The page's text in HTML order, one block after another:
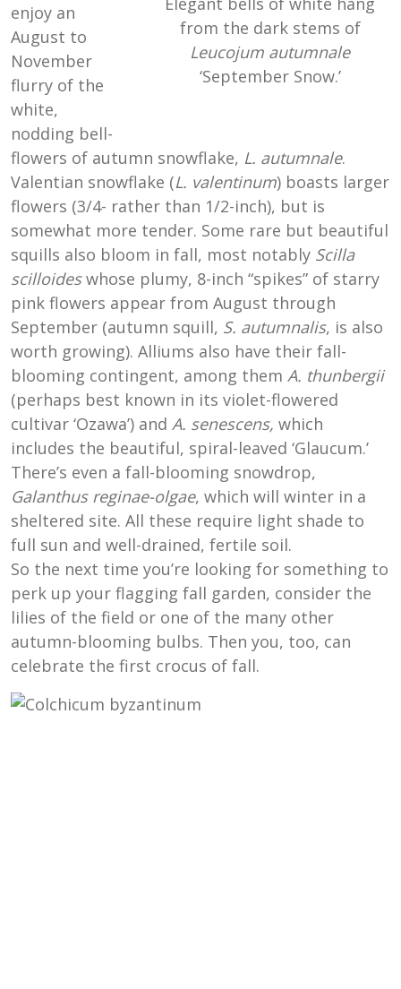
from the dark stems of
Leucojum autumnale
‘September Snow.’
enjoy an
August to
November
flurry of the
white,
nodding bell-
flowers of autumn snowflake, L. autumnale.
Valentian snowflake (L. valentinum) boasts larger
flowers (3/4- rather than 1/2-inch), but is
somewhat more tender. Some rare but beautiful
squills also bloom in fall, most notably Scilla
scilloideswhose plumy, 8-inch “spikes” of starry
pink flowers appear from August through
September (autumn squill, S. autumnalis, is also
worth growing). Alliums also have their fall-
blooming contingent, among them A. thunbergii
(perhaps best known in its violet-flowered
cultivar ‘Ozawa’) and A. senescens, which
includes the beautiful, spiral-leaved ‘Glaucum.’
There’s even a fall-blooming snowdrop,
Galanthus reginae-olgae, which will winter in a
sheltered site. All these require light shade to
full sun and well-drained, fertile soil.
So the next time you’re looking for something to
perk up your flagging fall garden, consider the
lilies of the field or one of the many other
autumn-blooming bulbs. Then you, too, can
celebrate the first crocus of fall.